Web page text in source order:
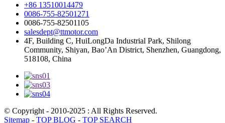
+86 13510014479
0086-755-82501271
0086-755-82501105
salesdept@ttmotor.com
4F, Building C, HuiLongDa Industrial Park, Shilong
Community, Shiyan, Bao’An District, Shenzhen, Guangdong,
518108, China
© Copyright - 2010-2025 : All Rights Reserved.
Sitemap - TOP BLOG - TOP SEARCH